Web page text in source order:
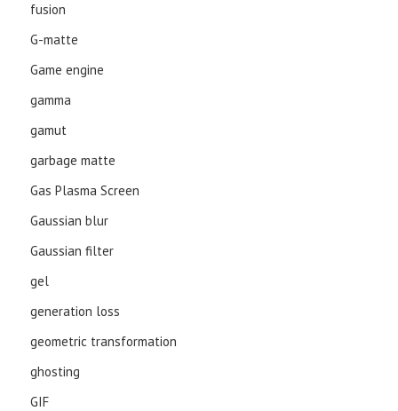
fusion
G-matte
Game engine
gamma
gamut
garbage matte
Gas Plasma Screen
Gaussian blur
Gaussian filter
gel
generation loss
geometric transformation
ghosting
GIF